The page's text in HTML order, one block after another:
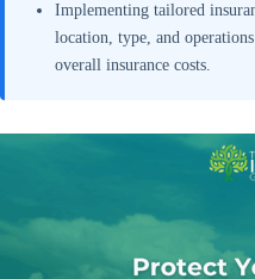
Implementing tailored
location, type, and
overall insurance costs.